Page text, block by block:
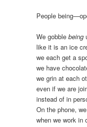
People
We gobblebeing
like it is an ice
we each get a
we have
we grin at each
even if we are
instead of in
On the phone,
when we work in